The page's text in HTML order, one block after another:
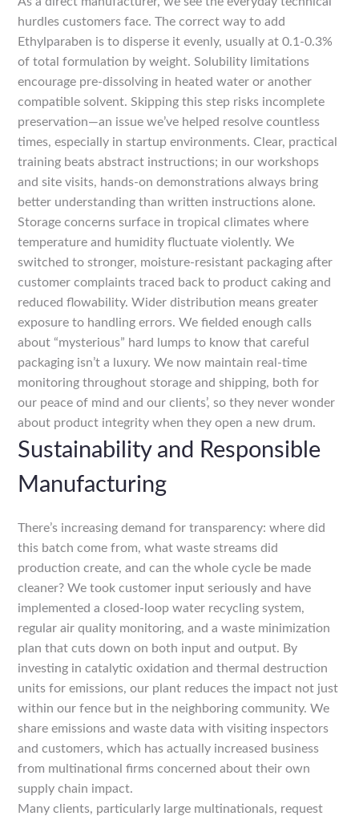
hurdles customers face. The correct way to add
Ethylparaben is to disperse it evenly, usually at 0.1-0.3%
of total formulation by weight. Solubility limitations
encourage pre-dissolving in heated water or another
compatible solvent. Skipping this step risks incomplete
preservation—an issue we’ve helped resolve countless
times, especially in startup environments. Clear, practical
training beats abstract instructions; in our workshops
and site visits, hands-on demonstrations always bring
better understanding than written instructions alone.
Storage concerns surface in tropical climates where
temperature and humidity fluctuate violently. We
switched to stronger, moisture-resistant packaging after
customer complaints traced back to product caking and
reduced flowability. Wider distribution means greater
exposure to handling errors. We fielded enough calls
about “mysterious” hard lumps to know that careful
packaging isn’t a luxury. We now maintain real-time
monitoring throughout storage and shipping, both for
our peace of mind and our clients’, so they never wonder
about product integrity when they open a new drum.
Sustainability and Responsible
Manufacturing
There’s increasing demand for transparency: where did
this batch come from, what waste streams did
production create, and can the whole cycle be made
cleaner? We took customer input seriously and have
implemented a closed-loop water recycling system,
regular air quality monitoring, and a waste minimization
plan that cuts down on both input and output. By
investing in catalytic oxidation and thermal destruction
units for emissions, our plant reduces the impact not just
within our fence but in the neighboring community. We
share emissions and waste data with visiting inspectors
and customers, which has actually increased business
from multinational firms concerned about their own
supply chain impact.
Many clients, particularly large multinationals, request